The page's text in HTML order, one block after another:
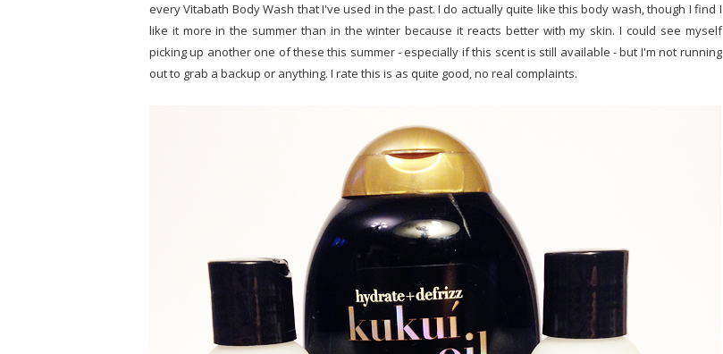
every Vitabath Body Wash that I've used in the past. I do actually quite like this body wash, though I find I
like it more in the summer than in the winter because it reacts better with my skin. I could see myself
picking up another one of these this summer - especially if this scent is still available - but I'm not running
out to grab a backup or anything. I rate this is as quite good, no real complaints.